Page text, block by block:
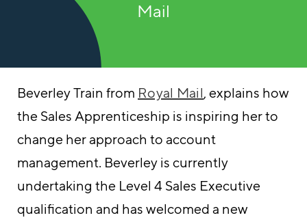
Mail
Beverley Train from Royal Mail, explains how
the Sales Apprenticeship is inspiring her to
change her approach to account
management. Beverley is currently
undertaking the Level 4 Sales Executive
qualification and has welcomed a new